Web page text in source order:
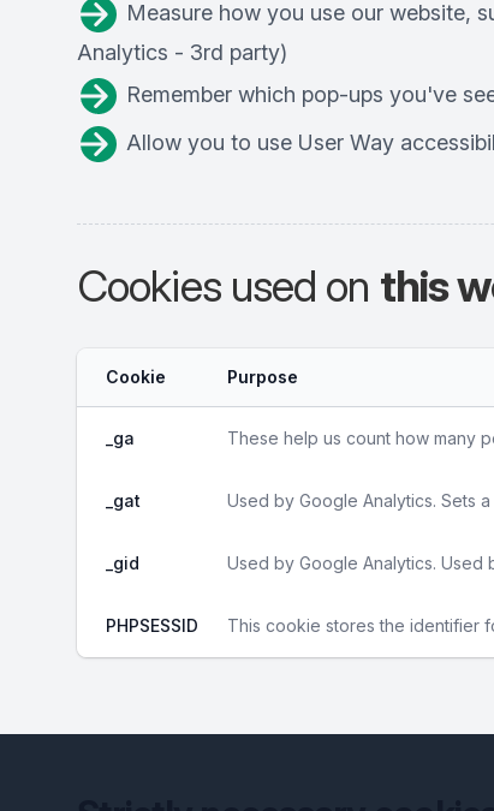
Measure how you use our website,
Analytics - 3rd party)
Remember which pop-ups you've
Allow you to use User Way
Cookies used on this
Cookie Purpose
_ga These help us count how many
_gat Used by Google Analytics. Sets
_gid Used by Google Analytics.
PHPSESSID This cookie stores the identifier